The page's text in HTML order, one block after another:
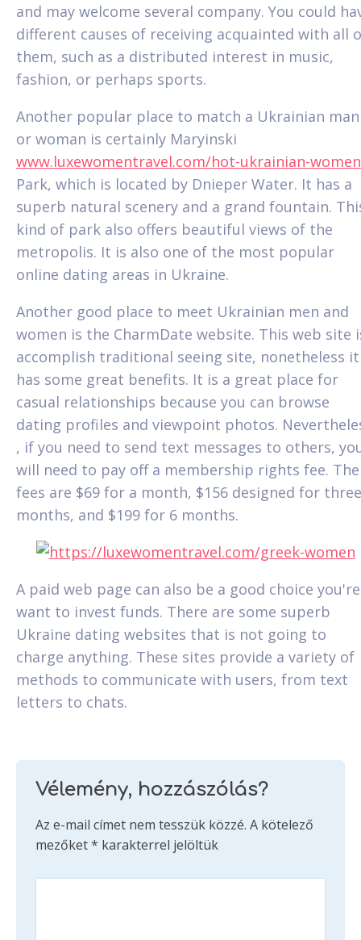
and may welcome several company. You could
different causes of receiving acquainted with all
them, such as a distributed interest in music,
fashion, or perhaps sports.
Another popular place to match a Ukrainian man
or woman is certainly Maryinski
www.luxewomentravel.com/hot-ukrainian-
Park, which is located by Dnieper Water. It has a
superb natural scenery and a grand fountain.
kind of park also offers beautiful views of the
metropolis. It is also one of the most popular
online dating areas in Ukraine.
Another good place to meet Ukrainian men and
women is the CharmDate website. This web site
accomplish traditional seeing site, nonetheless it
has some great benefits. It is a great place for
casual relationships because you can browse
dating profiles and viewpoint photos.
, if you need to send text messages to others,
will need to pay off a membership rights fee. The
fees are $69 for a month, $156 designed for three
months, and $199 for 6 months.
A paid web page can also be a good choice you're
want to invest funds. There are some superb
Ukraine dating websites that is not going to
charge anything. These sites provide a variety of
methods to communicate with users, from text
letters to chats.
Vélemény, hozzászólás?
Az e-mail címet nem tesszük közzé. A kötelező
mezőket* karakterrel jelöltük